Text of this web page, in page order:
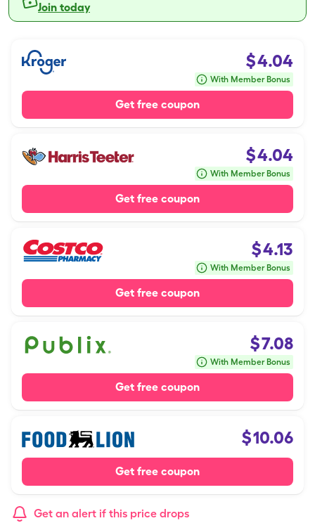
Join today
$4.04
With Member Bonus
Get free coupon
$4.04
With Member Bonus
Get free coupon
$4.13
With Member Bonus
Get free coupon
$7.08
With Member Bonus
Get free coupon
$10.06
Get free coupon
Get an alert if this price drops